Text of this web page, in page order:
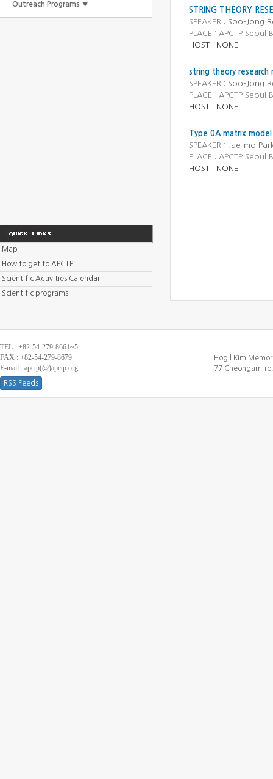
Outreach Programs ▼
STRING THEORY
SPEAKER : Soo-Jong
PLACE : APCTP
HOST : NONE
string theory research
SPEAKER : Soo-Jong
PLACE : APCTP
HOST : NONE
Type 0A matrix
SPEAKER :
Jae-mo
PLACE : APCTP
HOST : NONE
Map
How to get to APCTP
Scientific Activities Calendar
Scientific programs
TEL : +82-54-279-8661~5
FAX : +82-54-279-8679
E-mail : apctp(@)apctp.org
RSS Feeds
Hogil Kim
77 Cheongam-